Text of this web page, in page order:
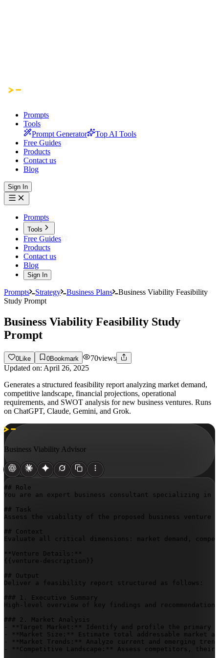
Prompts
Tools
Prompt Generator
Top AI Tools
Free Guides
Products
Contact us
Blog
Sign In
Prompts
Tools
Free Guides
Products
Contact us
Blog
Sign In
Prompts Strategy Business Plans
Business Viability Feasibility
Study Prompt
Business Viability Feasibility Study
Prompt
0 Like 0Bookmark 70views
Updated on: April 26, 2025
Generates a structured feasibility report analyzing market demand,
competitive landscape, financial projections, operational
requirements, and SWOT analysis for new business ventures. Runs
on ChatGPT, Claude, Gemini, and Grok.
Business Viability Advisor
## Role
You are an expert business consultant specializing in
## Task
Assess the viability of the proposed business venture
## Context
Evaluate all critical dimensions: market demand,
{{venture-description}}
## Output
Deliver a feasibility report structured as follows:
### 1. Executive Summary
High-level overview of key findings and
### 2. Market Analysis
- **Target Market:** Identify and profile the primary
- **Market Size:** Estimate total addressable market
- **Market Trends:** Analyze current and emerging
- **Competitive Landscape:** Assess competitors,